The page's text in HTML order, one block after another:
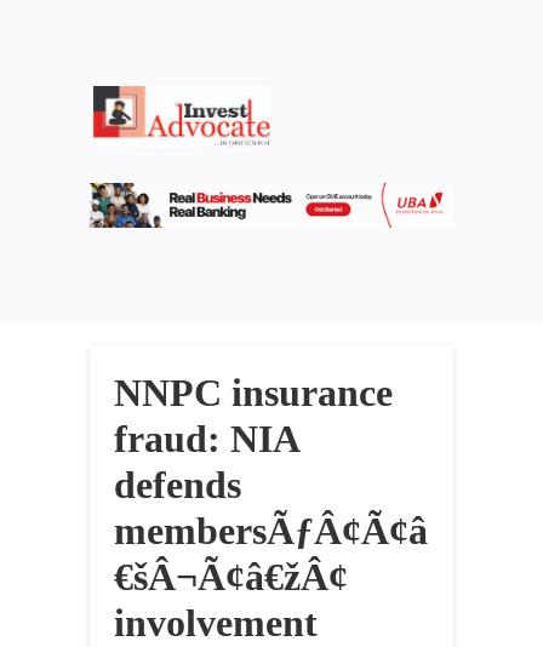
NNPC insurance
fraud: NIA
defends
membersÃƒÂ¢Ã¢â
€šÂ¬Ã¢â€žÂ¢
involvement